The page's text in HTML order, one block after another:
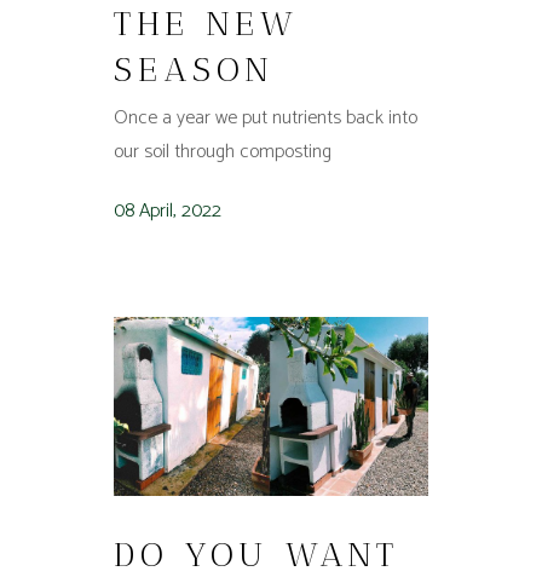
THE NEW
SEASON
Once a year we put nutrients back into
our soil through composting
08 April, 2022
DO YOU WANT